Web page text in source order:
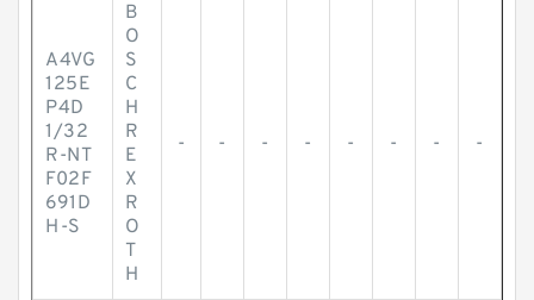
A4VG
125E
P4D
1/32
R-NT
F02F
691D
H-S
B
O
S
C
H
R
E
X
R
O
T
H
- - - - - - - -